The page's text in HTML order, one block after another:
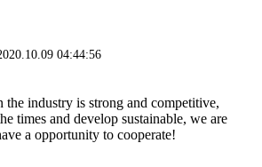
04:44:56
the industry is strong and competitive,
times and develop sustainable, we are
a opportunity to cooperate!